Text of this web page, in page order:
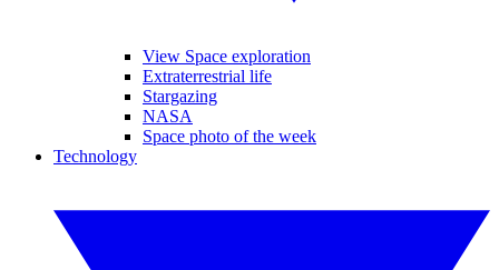
View Space exploration
Extraterrestrial life
Stargazing
NASA
Space photo of the week
Technology